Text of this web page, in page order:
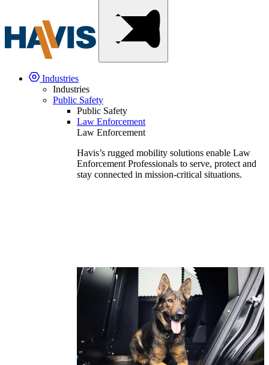
Industries
Industries
Public Safety
Public Safety
Law Enforcement
Law Enforcement
Havis’s rugged mobility solutions enable Law
Enforcement Professionals to serve, protect and
stay connected in mission-critical situations.